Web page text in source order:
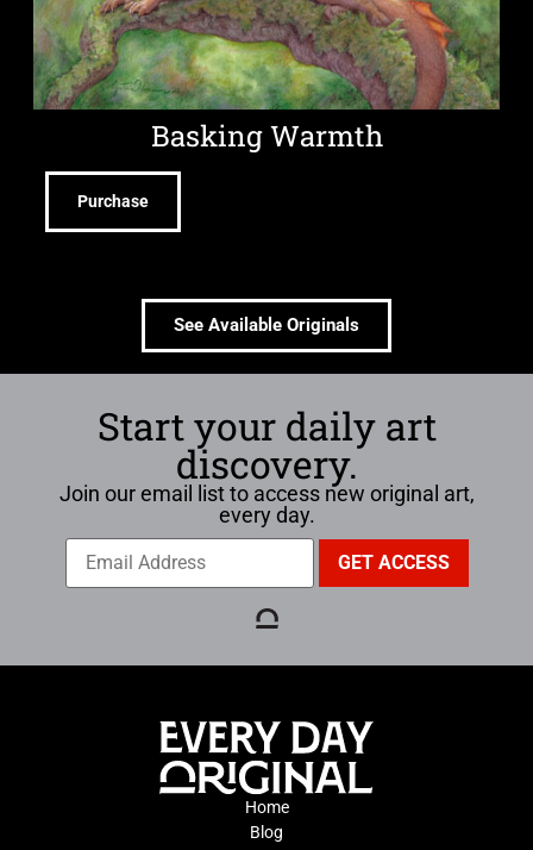
Basking Warmth
Purchase
See Available Originals
Start your daily art
discovery.
Join our email list to access new original art,
every day.
Home
Blog